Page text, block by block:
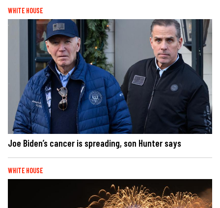
WHITE HOUSE
Joe Biden’s cancer is spreading, son Hunter says
WHITE HOUSE